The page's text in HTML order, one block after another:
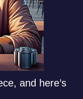
and here’s